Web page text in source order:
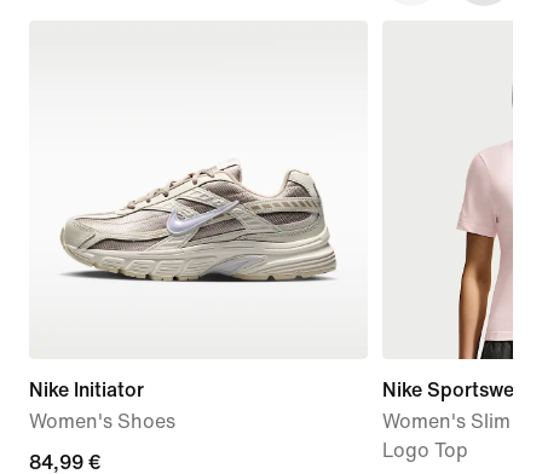
Nike Initiator
Women's Shoes
84,99
84,99 €
Nike Sportswear
Women's Slim
Logo Top